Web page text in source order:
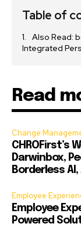
Table of
Also Read:
Integrated
Read
Change
CHROFirst’s
Darwinbox,
Borderless
Employee
Employee
Powered